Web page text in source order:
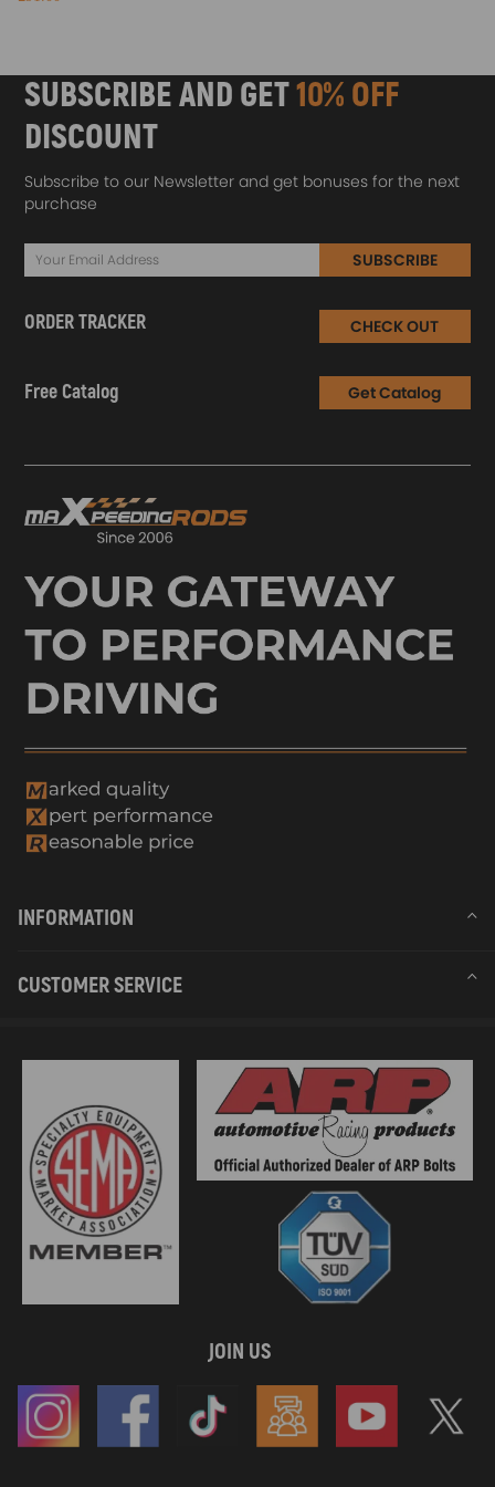
SUBSCRIBE AND GET10% OFF
DISCOUNT
Subscribe to our Newsletter and get bonuses for the next
purchase
SUBSCRIBE
ORDER TRACKER CHECK OUT
Free Catalog Get Catalog
INFORMATION
CUSTOMER SERVICE
JOIN US